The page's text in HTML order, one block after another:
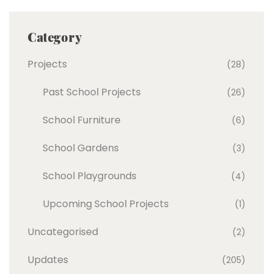
Category
Projects (28)
Past School Projects (26)
School Furniture (6)
School Gardens (3)
School Playgrounds (4)
Upcoming School Projects (1)
Uncategorised (2)
Updates (205)